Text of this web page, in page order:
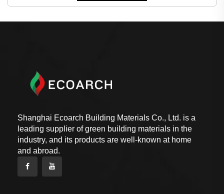
Shanghai Ecoarch Building Materials Co., Ltd. is a
leading supplier of green building materials in the
industry, and its products are well-known at home
and abroad.